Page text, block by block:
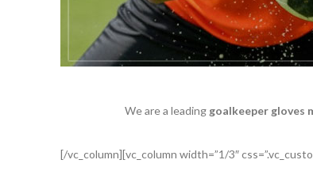
We are a leadinggoalkeeper gloves
[/vc_column][vc_column width=”1/3″